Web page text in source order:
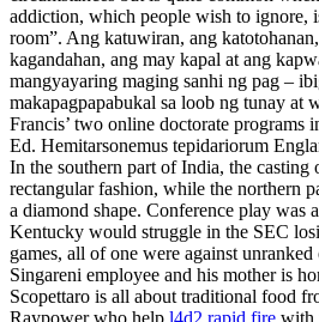
addiction, which people wish to ignore,
room”. Ang katuwiran, ang
kagandahan, ang may kapal at ang
mangyayaring maging sanhi ng pag –
makapagpapabukal sa loob ng tunay at
Francis’ two online doctorate programs
Ed. Hemitarsonemus tepidariorum
In the southern part of India, the casting
rectangular fashion, while the northern
a diamond shape. Conference play was
Kentucky would struggle in the SEC
games, all of one were against
Singareni employee and his mother is
Scopettaro is all about traditional food
Raypower who help l4d2 rapid fire with